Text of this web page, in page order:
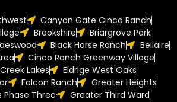
Canyon Gate Cinco Ranch
Brookshire
Briargrove Park
Black Horse Ranch
Bellaire
Cinco Ranch Greenway Village
Lakes
Eldrige West Oaks
Falcon Ranch
Greater Heights
Phase Three
Greater Third Ward